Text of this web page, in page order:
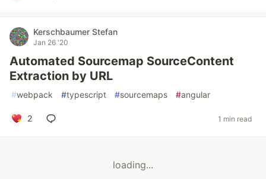
Kerschbaumer Stefan
Jan 26 '20
Automated Sourcemap SourceContent
Extraction by URL
#webpack #typescript #sourcemaps #angular
2 1 min read
loading...